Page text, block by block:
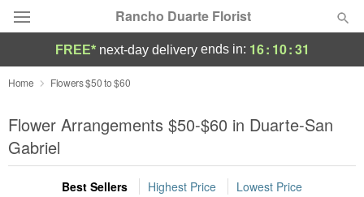
Rancho Duarte Florist
Deal of the Day
Summer Featured
Occasions
FREE* next-day deliveryends in: 16: 10:30
Home Flowers $50 to $60
Flower Arrangements $50-$60 in Duarte-San
Gabriel
Best Sellers Highest Price Lowest Price